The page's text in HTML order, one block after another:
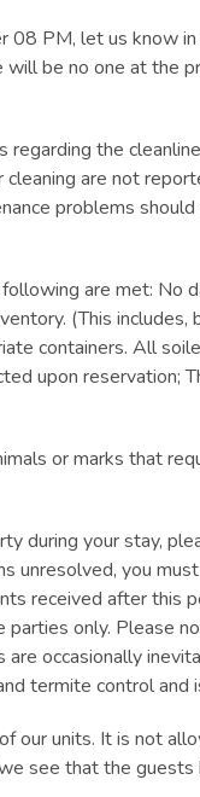
08 PM, let us know
be no one at the
the
are not
problems
are met: No
(This
containers. All
upon reservation;
or marks that
during your stay,
unresolved, you
received after
only. Please
occasionally
termite control and
our units. It is not
see that the